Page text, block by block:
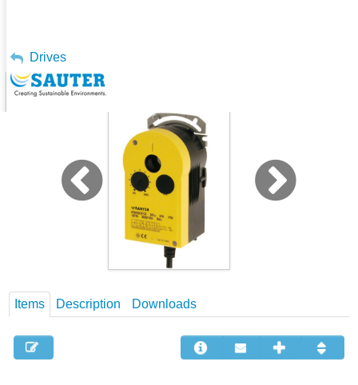
My Account
Sign Out
Drives
Damper Actuator, 5-30 Nm -ASM
Items Description Downloads